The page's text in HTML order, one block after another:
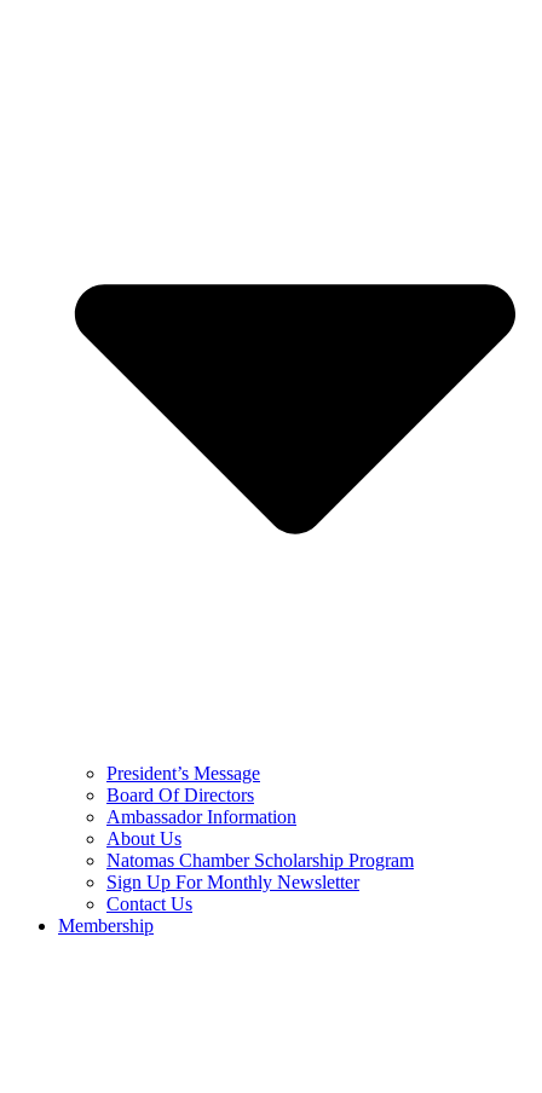
President’s Message
Board Of Directors
Ambassador Information
About Us
Natomas Chamber Scholarship Program
Sign Up For Monthly Newsletter
Contact Us
Membership